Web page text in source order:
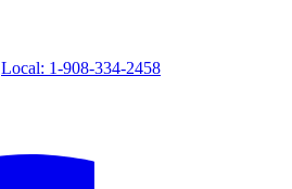
Local: 1-908-334-2458